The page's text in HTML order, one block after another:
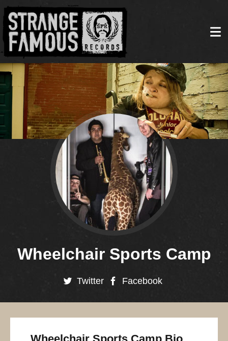
Wheelchair Sports Camp
Twitter Facebook